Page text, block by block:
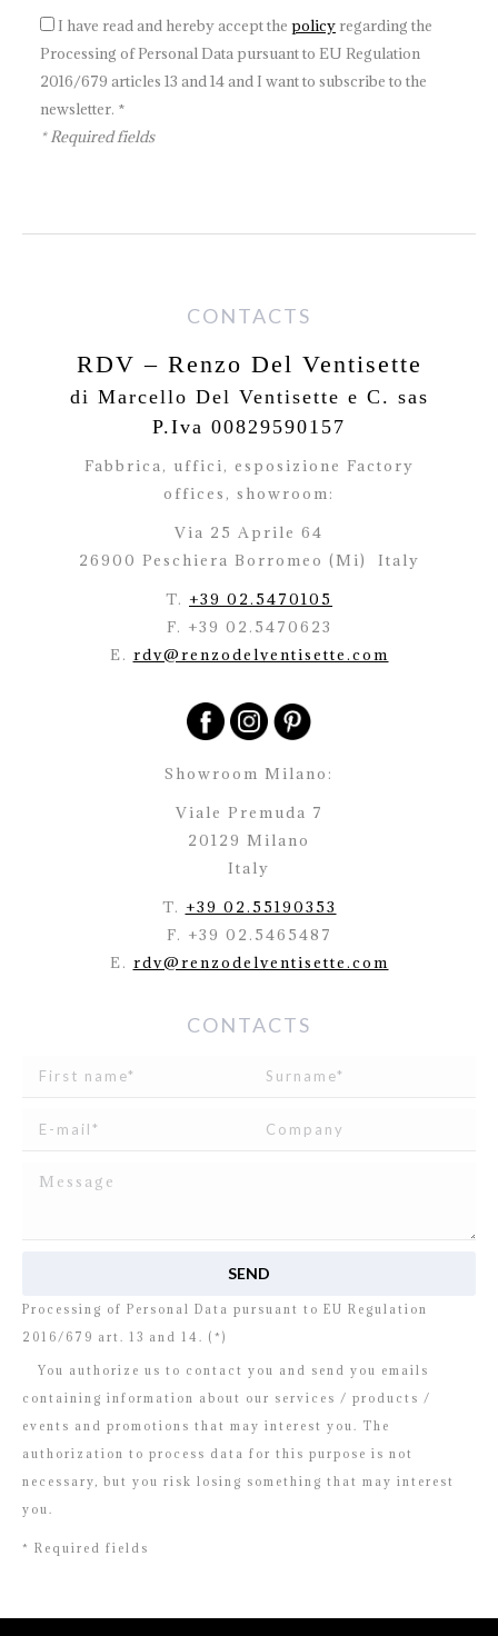
I have read and hereby accept the policy regarding the
Processing of Personal Data pursuant to EU Regulation
2016/679 articles 13 and 14 and I want to subscribe to the
newsletter. *
* Required fields
CONTACTS
RDV – Renzo Del Ventisette
di Marcello Del Ventisette e C. sas
P.Iva 00829590157
Fabbrica, uffici, esposizione Factory
offices, showroom:
Via 25 Aprile 64
26900 Peschiera Borromeo (Mi)
Italy
T. +39 02.5470105
F. +39 02.5470623
E. rdv@renzodelventisette.com
Showroom Milano:
Viale Premuda 7
20129 Milano
Italy
T. +39 02.55190353
F. +39 02.5465487
E. rdv@renzodelventisette.com
CONTACTS
Processing of Personal Data pursuant to EU Regulation
2016/679 art. 13 and 14. (*)
You authorize us to contact you and send you emails
containing information about our services / products /
events and promotions that may interest you. The
authorization to process data for this purpose is not
necessary, but you risk losing something that may interest
you.
* Required fields